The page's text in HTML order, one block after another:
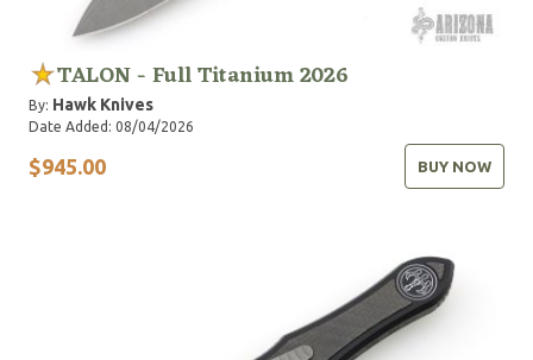
TALON - Full Titanium 2026
By: Hawk Knives
Date Added: 08/04/2026
$945.00 BUY NOW